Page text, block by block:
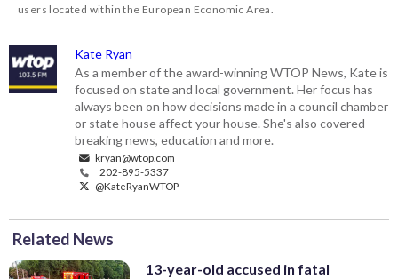
users located within the European Economic Area.
Kate Ryan
As a member of the award-winning WTOP News, Kate is
focused on state and local government. Her focus has
always been on how decisions made in a council chamber
or state house affect your house. She's also covered
breaking news, education and more.
kryan@wtop.com
202-895-5337
@KateRyanWTOP
Related News
13-year-old accused in fatal